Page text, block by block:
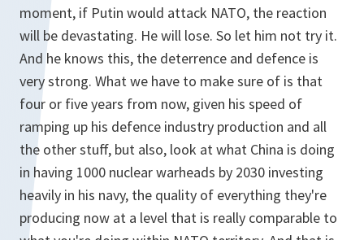
moment, if Putin would attack NATO, the reaction
will be devastating. He will lose. So let him not try it.
And he knows this, the deterrence and defence is
very strong. What we have to make sure of is that
four or five years from now, given his speed of
ramping up his defence industry production and all
the other stuff, but also, look at what China is doing
in having 1000 nuclear warheads by 2030 investing
heavily in his navy, the quality of everything they're
producing now at a level that is really comparable to